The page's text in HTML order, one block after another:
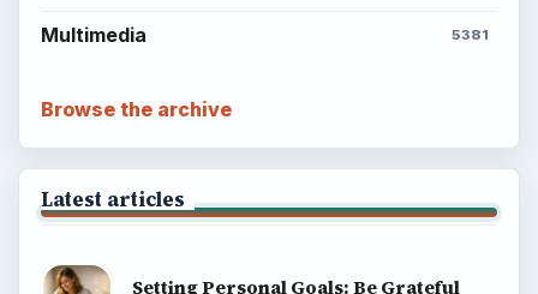
Multimedia 5381
Browse the archive
Latest articles
Setting Personal Goals: Be Grateful